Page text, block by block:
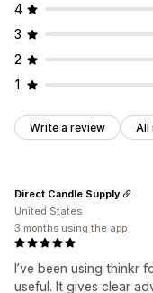
4
3
2
1
Write a review All
I’ve been using thinkr
useful. It gives clear
Direct Candle Supply
United States
3 months using the app